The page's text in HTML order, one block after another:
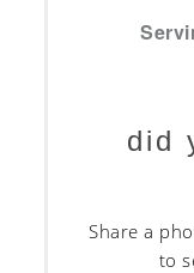
did
Share a
to